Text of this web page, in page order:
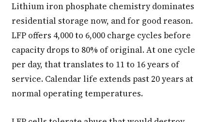
Lithium iron phosphate chemistry dominates
residential storage now, and for good reason.
LFP offers 4,000 to 6,000 charge cycles before
capacity drops to 80% of original. At one cycle
per day, that translates to 11 to 16 years of
service. Calendar life extends past 20 years at
normal operating temperatures.